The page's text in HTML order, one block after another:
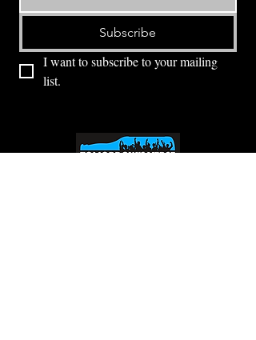
Subscribe
I want to subscribe to your mailing
list.